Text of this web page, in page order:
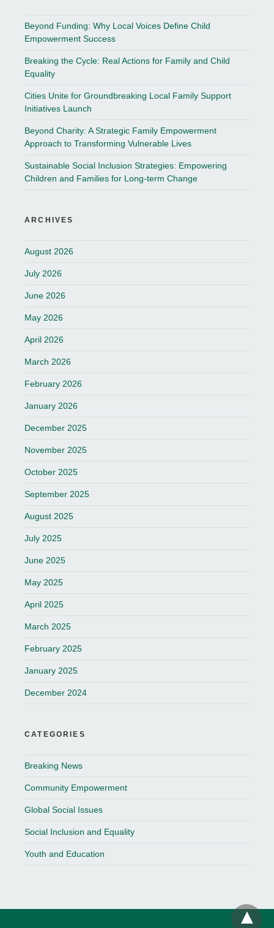
Beyond Funding: Why Local Voices Define Child
Empowerment Success
Breaking the Cycle: Real Actions for Family and Child
Equality
Cities Unite for Groundbreaking Local Family Support
Initiatives Launch
Beyond Charity: A Strategic Family Empowerment
Approach to Transforming Vulnerable Lives
Sustainable Social Inclusion Strategies: Empowering
Children and Families for Long-term Change
ARCHIVES
August 2026
July 2026
June 2026
May 2026
April 2026
March 2026
February 2026
January 2026
December 2025
November 2025
October 2025
September 2025
August 2025
July 2025
June 2025
May 2025
April 2025
March 2025
February 2025
January 2025
December 2024
CATEGORIES
Breaking News
Community Empowerment
Global Social Issues
Social Inclusion and Equality
Youth and Education